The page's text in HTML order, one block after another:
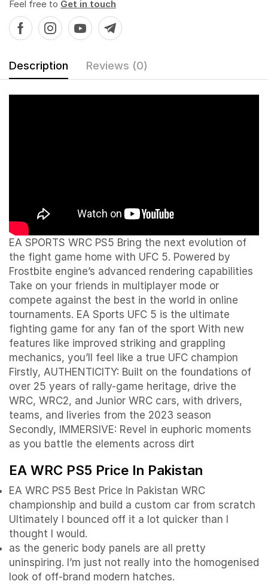
Feel free to Get in touch
Description Reviews (0)
EA SPORTS WRC PS5 Bring the next evolution of
the fight game home with UFC 5. Powered by
Frostbite engine’s advanced rendering capabilities
Take on your friends in multiplayer mode or
compete against the best in the world in online
tournaments. EA Sports UFC 5 is the ultimate
fighting game for any fan of the sport With new
features like improved striking and grappling
mechanics, you’ll feel like a true UFC champion
Firstly, AUTHENTICITY: Built on the foundations of
over 25 years of rally-game heritage, drive the
WRC, WRC2, and Junior WRC cars, with drivers,
teams, and liveries from the 2023 season
Secondly, IMMERSIVE: Revel in euphoric moments
as you battle the elements across dirt
EA WRC PS5 Price In Pakistan
EA WRC PS5 Best Price In Pakistan WRC
championship and build a custom car from scratch
Ultimately I bounced off it a lot quicker than I
thought I would.
as the generic body panels are all pretty
uninspiring. I’m just not really into the homogenised
look of off-brand modern hatches.